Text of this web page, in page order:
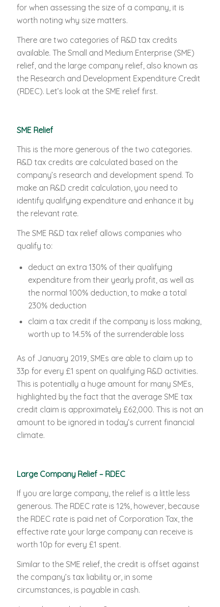
for when assessing the size of a company, it is
worth noting why size matters.
There are two categories of R&D tax credits
available. The Small and Medium Enterprise (SME)
relief, and the large company relief, also known as
the Research and Development Expenditure Credit
(RDEC). Let’s look at the SME relief first.
SME Relief
This is the more generous of the two categories.
R&D tax credits are calculated based on the
company’s research and development spend. To
make an R&D credit calculation, you need to
identify qualifying expenditure and enhance it by
the relevant rate.
The SME R&D tax relief allows companies who
qualify to:
deduct an extra 130% of their qualifying
expenditure from their yearly profit, as well as
the normal 100% deduction, to make a total
230% deduction
claim a tax credit if the company is loss making,
worth up to 14.5% of the surrenderable loss
As of January 2019, SMEs are able to claim up to
33p for every £1 spent on qualifying R&D activities.
This is potentially a huge amount for many SMEs,
highlighted by the fact that the average SME tax
credit claim is approximately £62,000. This is not an
amount to be ignored in today’s current financial
climate.
Large Company Relief – RDEC
If you are large company, the relief is a little less
generous. The RDEC rate is 12%, however, because
the RDEC rate is paid net of Corporation Tax, the
effective rate your large company can receive is
worth 10p for every £1 spent.
Similar to the SME relief, the credit is offset against
the company’s tax liability or, in some
circumstances, is payable in cash.